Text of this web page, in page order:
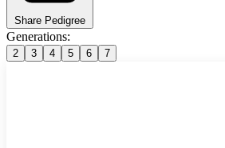
Share Pedigree
Generations:
2 3 4 5 6 7